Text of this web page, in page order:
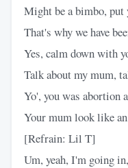
Might be a bimbo, put
That's why we have
Yes, calm down with
Talk about my mum,
Yo', you was abortion
Your mum look like
[Refrain: Lil T]
Um, yeah, I'm going